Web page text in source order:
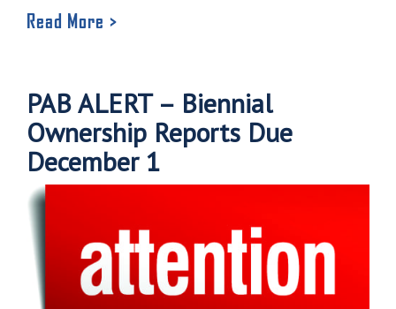
Read More >
PAB ALERT – Biennial
Ownership Reports Due
December 1